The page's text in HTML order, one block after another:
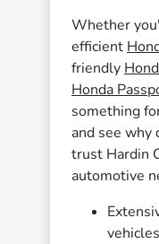
Whether
efficient
friendly
Honda
something
and see why
trust Hardin
automotive
vehicles